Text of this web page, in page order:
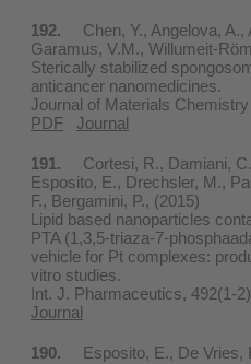
192. Chen, Y., Angelova, A.,
Garamus, V.M., Willumeit-
Sterically stabilized
anticancer nanomedicines.
Journal of Materials
PDF
Journal
191. Cortesi, R., Damiani,
Esposito, E., Drechsler, M.,
F., Bergamini, P., (2015)
Lipid based nanoparticles
PTA (1,3,5-triaza-7-
vehicle for Pt complexes:
vitro studies.
Int. J. Pharmaceutics, 492(1-
Journal
190.
Esposito, E., De Vries,